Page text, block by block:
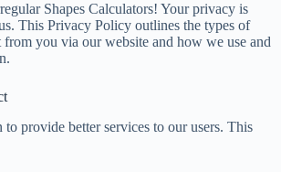
Shapes Calculators! Your privacy is
This Privacy Policy outlines the types of
you via our website and how we use and
provide better services to our users. This